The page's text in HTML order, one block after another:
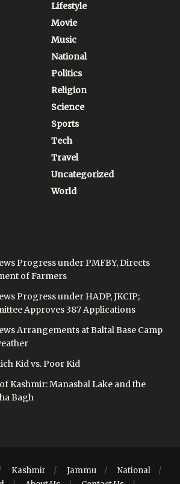
Lifestyle
Movie
Music
National
Politics
Religion
Science
Sports
Tech
Travel
Uncategorized
World
Progress under PMFBY, Directs
of Farmers
Progress under HADP, JKCIP;
Approves 387 Applications
Arrangements at Baltal Base Camp
Kid vs. Poor Kid
Kashmir: Manasbal Lake and the
Bagh
Kashmir Jammu
National